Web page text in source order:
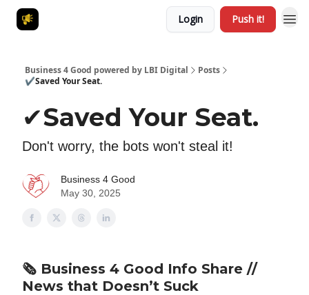
Login Push it!
Business 4 Good powered by LBI Digital
Posts
✔️Saved Your Seat.
✔️Saved Your Seat.
Don't worry, the bots won't steal it!
Business 4 Good
May 30, 2025
🗞️ Business 4 Good Info Share //
News that Doesn’t Suck